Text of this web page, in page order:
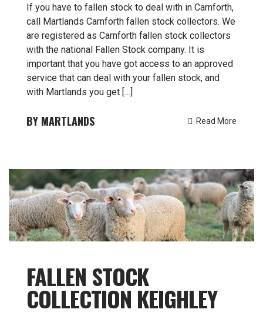
If you have to fallen stock to deal with in Carnforth,
call Martlands Carnforth fallen stock collectors. We
are registered as Carnforth fallen stock collectors
with the national Fallen Stock company. It is
important that you have got access to an approved
service that can deal with your fallen stock, and
with Martlands you get […]
MARTLANDS Read More
FALLEN STOCK
COLLECTION KEIGHLEY